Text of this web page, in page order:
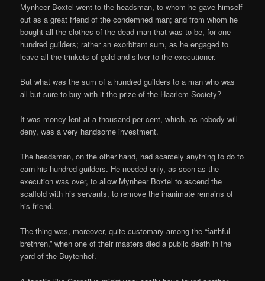
Mynheer Boxtel went to the headsman, to whom he gave himself
out as a great friend of the condemned man; and from whom he
bought all the clothes of the dead man that was to be, for one
hundred guilders; rather an exorbitant sum, as he engaged to
leave all the trinkets of gold and silver to the executioner.
But what was the sum of a hundred guilders to a man who was
all but sure to buy with it the prize of the Haarlem Society?
It was money lent at a thousand per cent, which, as nobody will
deny, was a very handsome investment.
The headsman, on the other hand, had scarcely anything to do to
earn his hundred guilders. He needed only, as soon as the
execution was over, to allow Mynheer Boxtel to ascend the
scaffold with his servants, to remove the inanimate remains of
his friend.
The thing was, moreover, quite customary among the “faithful
brethren,” when one of their masters died a public death in the
yard of the Buytenhof.